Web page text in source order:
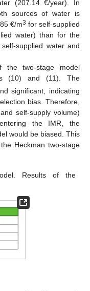
(207.14 €/year). In
sources of water is
€/m3 for self-supplied
water) than for the
supplied water and
the two-stage model
(10) and (11). The
significant, indicating
bias. Therefore,
self-supply volume)
the IMR, the
would be biased. This
Heckman two-stage
Results of the